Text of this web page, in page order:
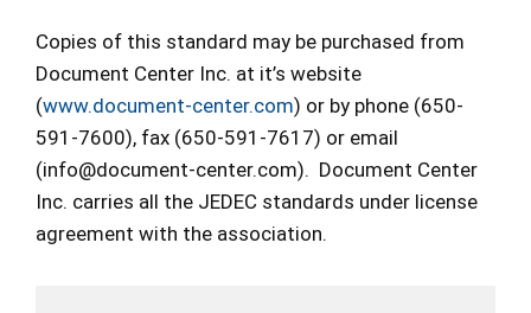
Copies of this standard may be purchased from
Document Center Inc. at it’s website
(www.document-center.com) or by phone (650-
591-7600), fax (650-591-7617) or email
(info@document-center.com). Document Center
Inc. carries all the JEDEC standards under license
agreement with the association.